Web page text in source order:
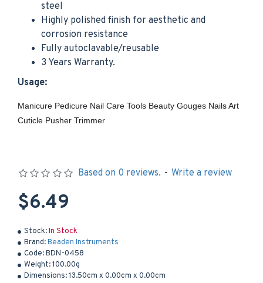
steel
Highly polished finish for aesthetic and
corrosion resistance
Fully autoclavable/reusable
3 Years Warranty.
Usage:
Manicure Pedicure Nail Care Tools Beauty Gouges Nails Art
Cuticle Pusher Trimmer
Stock:In Stock
Brand:Beaden Instruments
Code:BDN-0458
Weight:100.00g
Dimensions:13.50cm x 0.00cm x 0.00cm
Based on 0 reviews. - Write a review
$6.49